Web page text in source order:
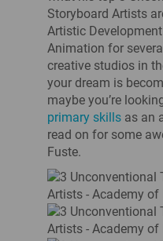
Storyboard Artists
Artistic
Animation for
creative studios in
your dream is
maybe you’re
primary skills as an
read on for some
Fuste.